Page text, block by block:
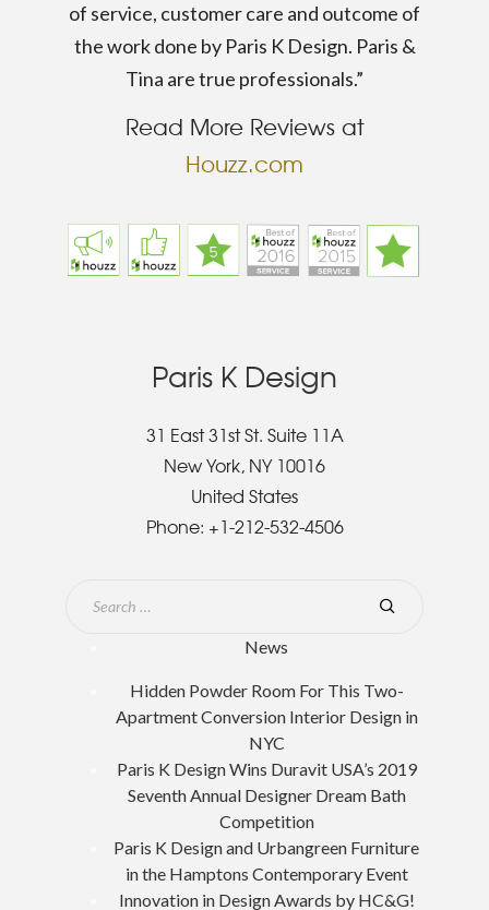
of service, customer care and outcome of
the work done by Paris K Design. Paris &
Tina are true professionals.”
Read More Reviews at
Houzz.com
Paris K Design
31 East 31st St. Suite 11A
New York, NY 10016
United States
Phone: +1-212-532-4506
News
Hidden Powder Room For This Two-
Apartment Conversion Interior Design in
NYC
Paris K Design Wins Duravit USA’s 2019
Seventh Annual Designer Dream Bath
Competition
Paris K Design and Urbangreen Furniture
in the Hamptons Contemporary Event
Innovation in Design Awards by HC&G!